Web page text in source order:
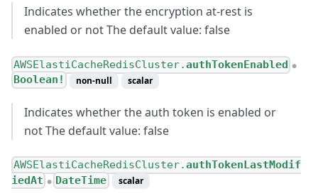
Indicates whether the encryption at-rest is
enabled or not The default value: false
AWSElastiCacheRedisCluster.authTokenEnabled ●
Boolean! non-null scalar
Indicates whether the auth token is enabled or
not The default value: false
AWSElastiCacheRedisCluster.authTokenLastModif
iedAt ● DateTime scalar